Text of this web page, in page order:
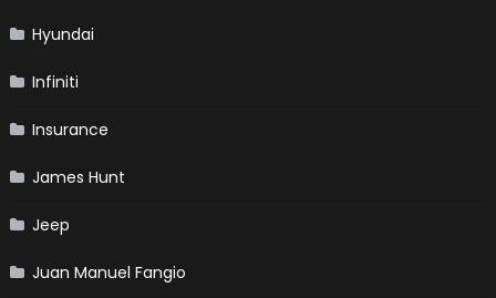
Hyundai
Infiniti
Insurance
James Hunt
Jeep
Juan Manuel Fangio